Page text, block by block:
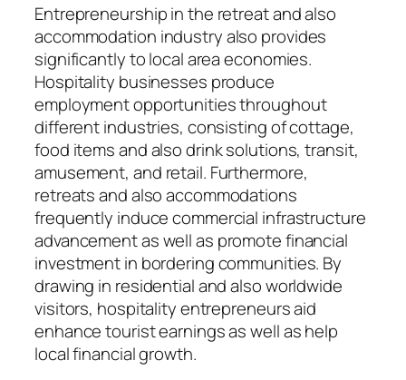
Entrepreneurship in the retreat and also
accommodation industry also provides
significantly to local area economies.
Hospitality businesses produce
employment opportunities throughout
different industries, consisting of cottage,
food items and also drink solutions, transit,
amusement, and retail. Furthermore,
retreats and also accommodations
frequently induce commercial infrastructure
advancement as well as promote financial
investment in bordering communities. By
drawing in residential and also worldwide
visitors, hospitality entrepreneurs aid
enhance tourist earnings as well as help
local financial growth.